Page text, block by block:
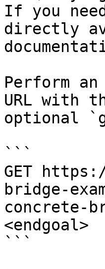
If you
directly
Perform
URL with
optional
```
GET
bridge-
concrete-
<endgoal>
```